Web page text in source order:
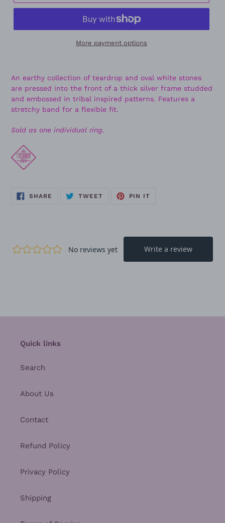
More payment options
An earthy collection of teardrop and oval white stones
are pressed into the front of a thick silver frame studded
and embossed in tribal inspired patterns. Features a
stretchy band for a flexible fit.
Sold as one individual ring.
SHARE SHARE
TWEETTWEET
PIN IT
Quick links
Search
About Us
Contact
Refund Policy
Privacy Policy
Shipping